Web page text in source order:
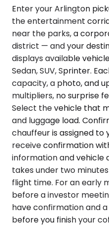
Enter your Arlington
the entertainment
near the parks, a
district — and your
displays available
Sedan, SUV, Sprinter.
capacity, a photo, and
multipliers, no surprise
Select the vehicle that
and luggage load.
chauffeur is assigned to
receive confirmation
information and vehicle
takes under two
flight time. For an early
before a investor
have confirmation and
before you finish your